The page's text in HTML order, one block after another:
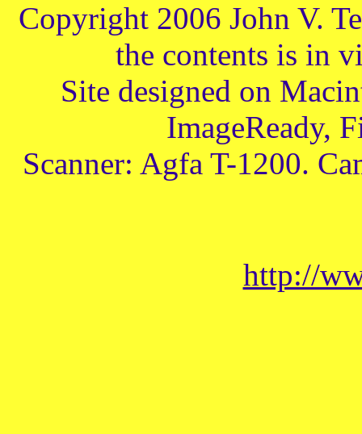
Copyright 2006 John V.
the contents is in
Site designed on
ImageReady,
Scanner: Agfa T-1200.
http://